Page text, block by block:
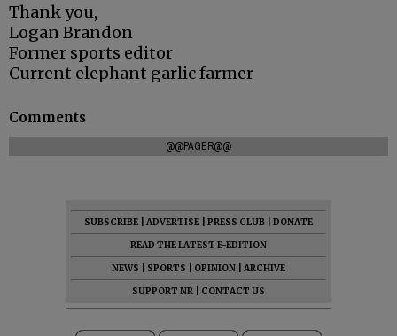
Thank you,
Logan Brandon
Former sports editor
Current elephant garlic farmer
Comments
@@PAGER@@
SUBSCRIBE ADVERTISE PRESS CLUB
DONATE
READ THE LATEST E-EDITION
NEWS
SPORTS OPINION
ARCHIVE
SUPPORT NR
CONTACT US